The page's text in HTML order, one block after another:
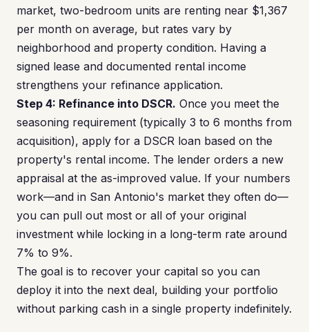
market, two-bedroom units are renting near $1,367
per month on average, but rates vary by
neighborhood and property condition. Having a
signed lease and documented rental income
strengthens your refinance application.
Step 4: Refinance into DSCR. Once you meet the
seasoning requirement (typically 3 to 6 months from
acquisition), apply for a DSCR loan based on the
property's rental income. The lender orders a new
appraisal at the as-improved value. If your numbers
work—and in San Antonio's market they often do—
you can pull out most or all of your original
investment while locking in a long-term rate around
7% to 9%.
The goal is to recover your capital so you can
deploy it into the next deal, building your portfolio
without parking cash in a single property indefinitely.